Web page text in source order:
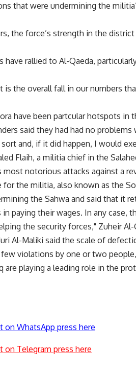
that were undermining the
the force’s strength in the
rallied to Al-Qaeda,
is the overall fall in our numbers
have been partcular hotspots in
said they had had no
and, if it did happen, I would
Flaih, a militia chief in the
notorious attacks against a
for the militia, also known as the
the Sahwa and said that it
paying their wages. In any case,
the security forces," Zuheir Al-
Al-Maliki said the scale of
few violations by one or two
are playing a leading role in the
WhatsApp press here
Telegram press here